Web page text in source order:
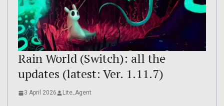
Rain World (Switch): all the
updates (latest: Ver. 1.11.7)
3 April 2026 Lite_Agent